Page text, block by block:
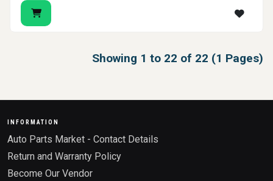
Showing 1 to 22 of 22 (1 Pages)
INFORMATION
Auto Parts Market - Contact Details
Return and Warranty Policy
Become Our Vendor